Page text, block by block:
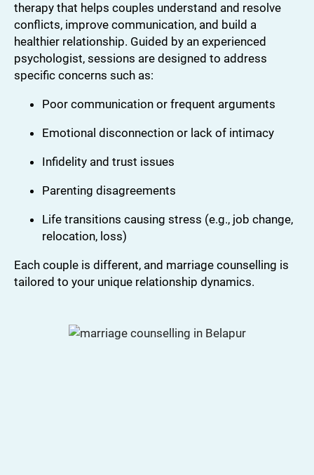
therapy that helps couples understand and resolve
conflicts, improve communication, and build a
healthier relationship. Guided by an experienced
psychologist, sessions are designed to address
specific concerns such as:
Poor communication or frequent arguments
Emotional disconnection or lack of intimacy
Infidelity and trust issues
Parenting disagreements
Life transitions causing stress (e.g., job change,
relocation, loss)
Each couple is different, and marriage counselling is
tailored to your unique relationship dynamics.